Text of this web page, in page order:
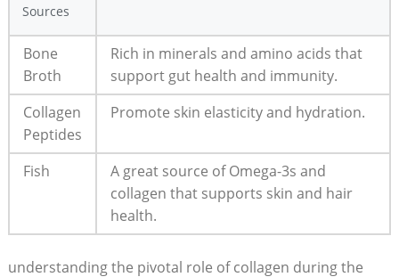
Sources
Bone
Broth
Rich in minerals and amino acids that
support gut health and immunity.
Collagen
Peptides
Promote skin elasticity and hydration.
Fish
A great source of Omega-3s and
collagen that supports skin and hair
health.
understanding the pivotal role of collagen during the